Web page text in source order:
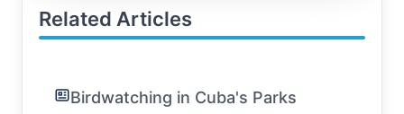
Related Articles
Birdwatching in Cuba's Parks